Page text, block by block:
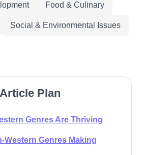
Food & Culinary
Social & Environmental Issues
Article Plan
Genres Are Thriving
Western Genres Making